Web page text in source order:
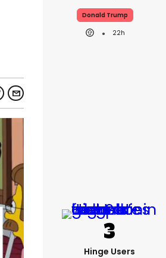
Donald Trump
22h
Hinge Users